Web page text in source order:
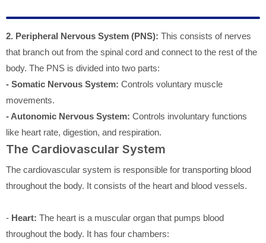
2. Peripheral Nervous System (PNS): This consists of nerves
that branch out from the spinal cord and connect to the rest of the
body. The PNS is divided into two parts:
- Somatic Nervous System: Controls voluntary muscle
movements.
- Autonomic Nervous System: Controls involuntary functions
like heart rate, digestion, and respiration.
The Cardiovascular System
The cardiovascular system is responsible for transporting blood
throughout the body. It consists of the heart and blood vessels.
- Heart: The heart is a muscular organ that pumps blood
throughout the body. It has four chambers: